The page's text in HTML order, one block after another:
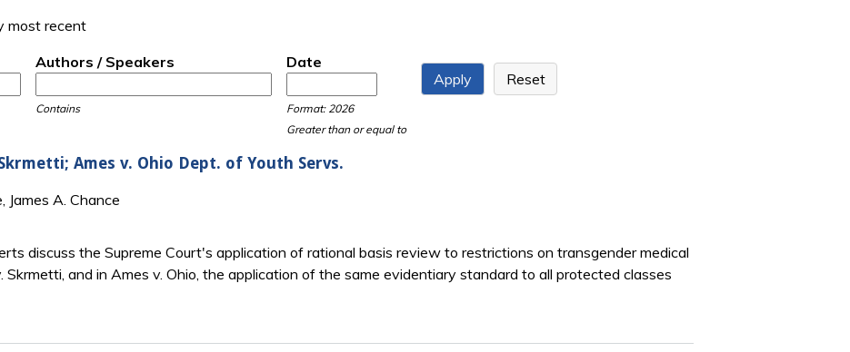
most recent
Authors / Speakers
Contains
Date
Format: 2026
Greater than or equal to
Ames v. Ohio Dept. of Youth Servs.
James A. Chance
discuss the Supreme Court's application of rational basis review to restrictions on transgender medical
and in Ames v. Ohio, the application of the same evidentiary standard to all protected classes